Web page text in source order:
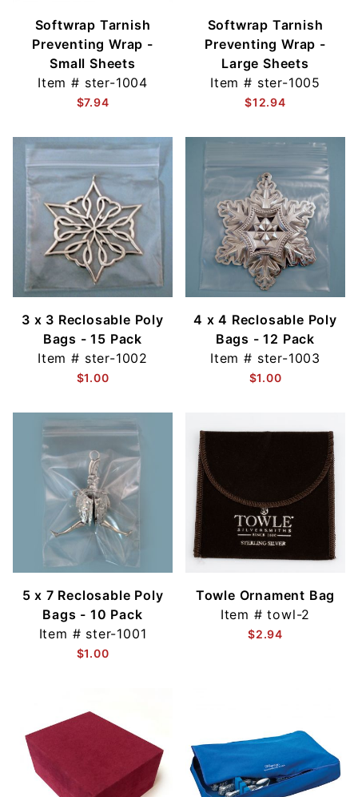
Softwrap Tarnish
Preventing Wrap -
Small Sheets
Item # ster-1004
$7.94
Softwrap Tarnish
Preventing Wrap -
Large Sheets
Item # ster-1005
$12.94
3 x 3 Reclosable Poly
Bags - 15 Pack
Item # ster-1002
$1.00
4 x 4 Reclosable Poly
Bags - 12 Pack
Item # ster-1003
$1.00
5 x 7 Reclosable Poly
Bags - 10 Pack
Item # ster-1001
$1.00
Towle Ornament Bag
Item #towl-2
$2.94